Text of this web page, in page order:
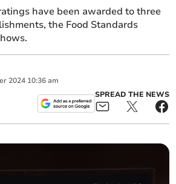
have been awarded to three
the Food Standards
2024 10:36 am
SPREAD THE NEWS